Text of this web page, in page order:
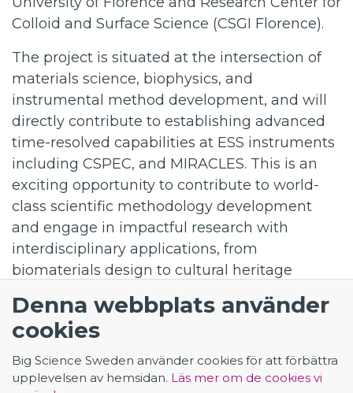
Denna webbplats använder
cookies
Big Science Sweden använder cookies för att förbättra
upplevelsen av hemsidan. Läs mer om de cookies vi
Colloid and Surface Science (CSGI Florence).
The project is situated at the intersection of
materials science, biophysics, and
instrumental method development, and will
directly contribute to establishing advanced
time-resolved capabilities at ESS instruments
including CSPEC, and MIRACLES. This is an
exciting opportunity to contribute to world-
class scientific methodology development
and engage in impactful research with
interdisciplinary applications, from
biomaterials design to cultural heritage
experienced researchers in a dynamic and
stimulating environment.
Application - Postdoc for TR-QENS and TR-
SANS in soft matter